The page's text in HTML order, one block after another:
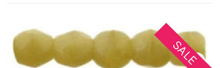
SALE